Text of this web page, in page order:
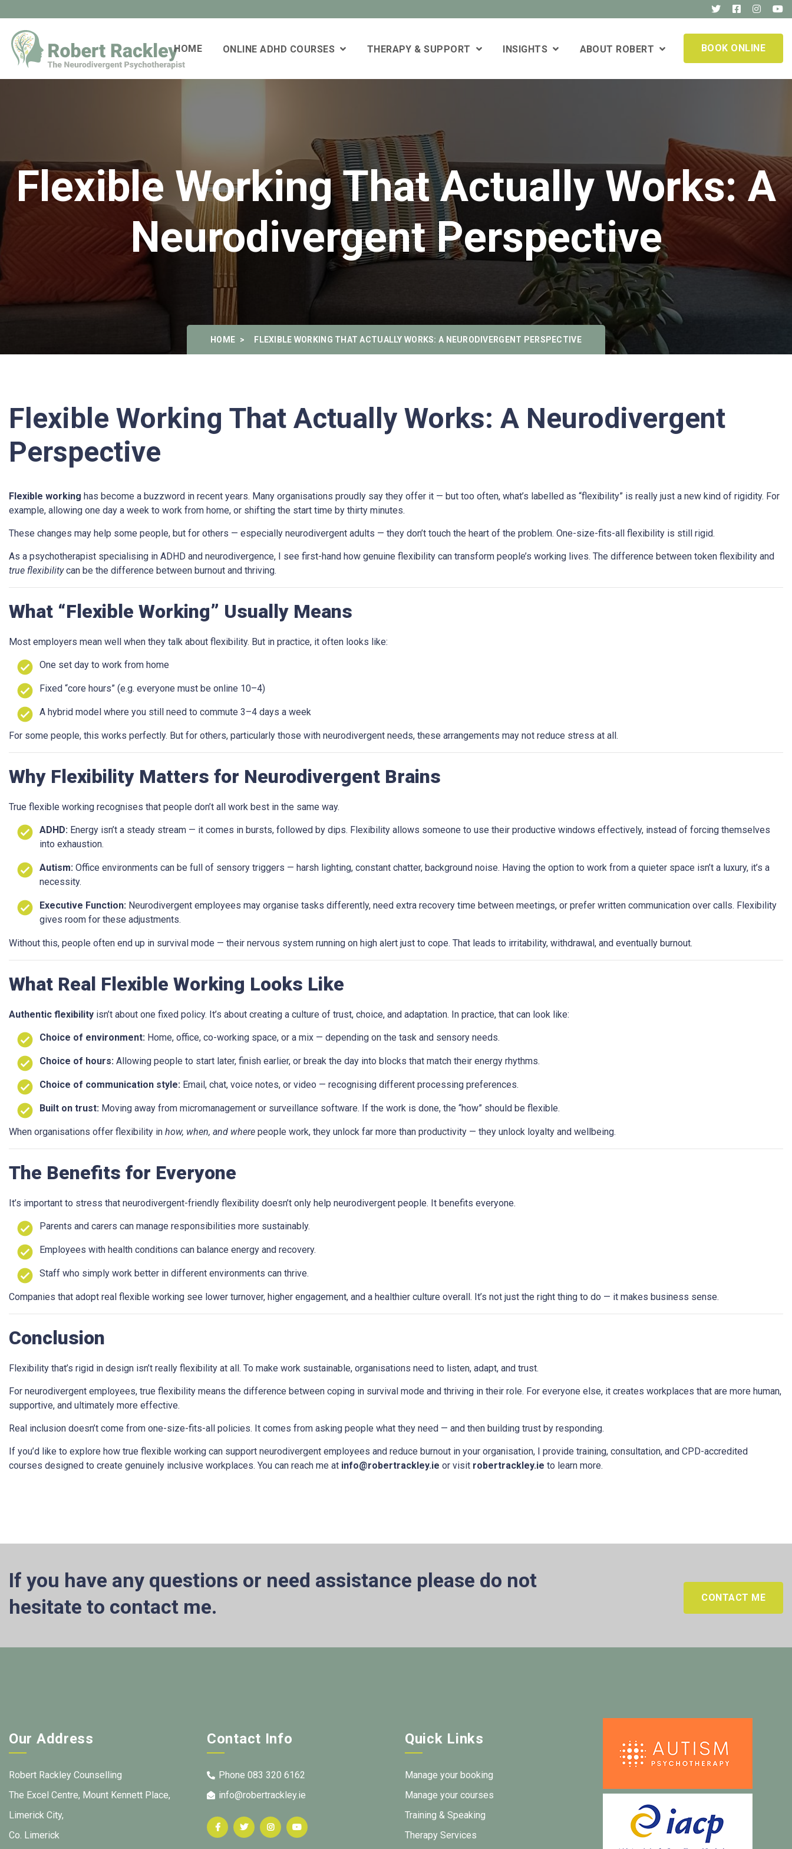
HOME ONLINE ADHD COURSES THERAPY & SUPPORT INSIGHTS ABOUT ROBERT BOOK ONLINE
Flexible Working That Actually Works: A
Neurodivergent Perspective
HOME FLEXIBLE WORKING THAT ACTUALLY WORKS: A NEURODIVERGENT PERSPECTIVE
Flexible Working That Actually Works: A Neurodivergent
Perspective
Flexible working has become a buzzword in recent years. Many organisations proudly say they offer it — but too often, what’s labelled as “flexibility” is really just a new kind of rigidity. For
example, allowing one day a week to work from home, or shifting the start time by thirty minutes.
These changes may help some people, but for others — especially neurodivergent adults — they don’t touch the heart of the problem. One-size-fits-all flexibility is still rigid.
As a psychotherapist specialising in ADHD and neurodivergence, I see first-hand how genuine flexibility can transform people’s working lives. The difference between token flexibility and
true flexibilitycan be the difference between burnout and thriving.
What “Flexible Working” Usually Means
Most employers mean well when they talk about flexibility. But in practice, it often looks like:
One set day to work from home
Fixed “core hours” (e.g. everyone must be online 10–4)
A hybrid model where you still need to commute 3–4 days a week
For some people, this works perfectly. But for others, particularly those with neurodivergent needs, these arrangements may not reduce stress at all.
Why Flexibility Matters for Neurodivergent Brains
True flexible working recognises that people don’t all work best in the same way.
ADHD: Energy isn’t a steady stream — it comes in bursts, followed by dips. Flexibility allows someone to use their productive windows effectively, instead of forcing themselves
into exhaustion.
Autism: Office environments can be full of sensory triggers — harsh lighting, constant chatter, background noise. Having the option to work from a quieter space isn’t a luxury, it’s a
necessity.
Executive Function: Neurodivergent employees may organise tasks differently, need extra recovery time between meetings, or prefer written communication over calls. Flexibility
gives room for these adjustments.
Without this, people often end up in survival mode — their nervous system running on high alert just to cope. That leads to irritability, withdrawal, and eventually burnout.
What Real Flexible Working Looks Like
Authentic flexibility isn’t about one fixed policy. It’s about creating a culture of trust, choice, and adaptation. In practice, that can look like:
Choice of environment: Home, office, co-working space, or a mix — depending on the task and sensory needs.
Choice of hours: Allowing people to start later, finish earlier, or break the day into blocks that match their energy rhythms.
Choice of communication style: Email, chat, voice notes, or video — recognising different processing preferences.
Built on trust: Moving away from micromanagement or surveillance software. If the work is done, the “how” should be flexible.
When organisations offer flexibility in how, when, and where people work, they unlock far more than productivity — they unlock loyalty and wellbeing.
The Benefits for Everyone
It’s important to stress that neurodivergent-friendly flexibility doesn’t only help neurodivergent people. It benefits everyone.
Parents and carers can manage responsibilities more sustainably.
Employees with health conditions can balance energy and recovery.
Staff who simply work better in different environments can thrive.
Companies that adopt real flexible working see lower turnover, higher engagement, and a healthier culture overall. It’s not just the right thing to do — it makes business sense.
Conclusion
Flexibility that’s rigid in design isn’t really flexibility at all. To make work sustainable, organisations need to listen, adapt, and trust.
For neurodivergent employees, true flexibility means the difference between coping in survival mode and thriving in their role. For everyone else, it creates workplaces that are more human,
supportive, and ultimately more effective.
Real inclusion doesn’t come from one-size-fits-all policies. It comes from asking people what they need — and then building trust by responding.
If you’d like to explore how true flexible working can support neurodivergent employees and reduce burnout in your organisation, I provide training, consultation, and CPD-accredited
courses designed to create genuinely inclusive workplaces. You can reach me at info@robertrackley.ie or visit robertrackley.ie to learn more.
If you have any questions or need assistance please do not
hesitate to contact me.
CONTACT ME
Our Address
Robert Rackley Counselling
The Excel Centre, Mount Kennett Place,
Limerick City,
Co. Limerick
Contact Info
Phone 083 320 6162
info@robertrackley.ie
Quick Links
Manage your booking
Manage your courses
Training & Speaking
Therapy Services